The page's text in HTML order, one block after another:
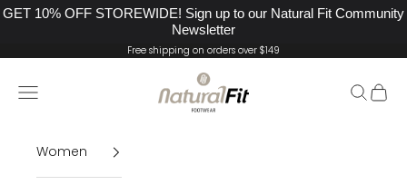
GET 10% OFF STOREWIDE! Sign up to our Natural Fit Community
Newsletter
Free shipping on orders over $149
Natural Fit Footwear
Navigation menu Search
Cart
Women